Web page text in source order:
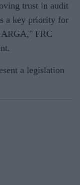
trust in audit
a key priority for
ARGA," FRC
a legislation